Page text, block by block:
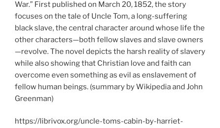
War.” First published on March 20, 1852, the story
focuses on the tale of Uncle Tom, a long-suffering
black slave, the central character around whose life the
other characters—both fellow slaves and slave owners
—revolve. The novel depicts the harsh reality of slavery
while also showing that Christian love and faith can
overcome even something as evil as enslavement of
fellow human beings. (summary by Wikipedia and John
Greenman)
https://librivox.org/uncle-toms-cabin-by-harriet-